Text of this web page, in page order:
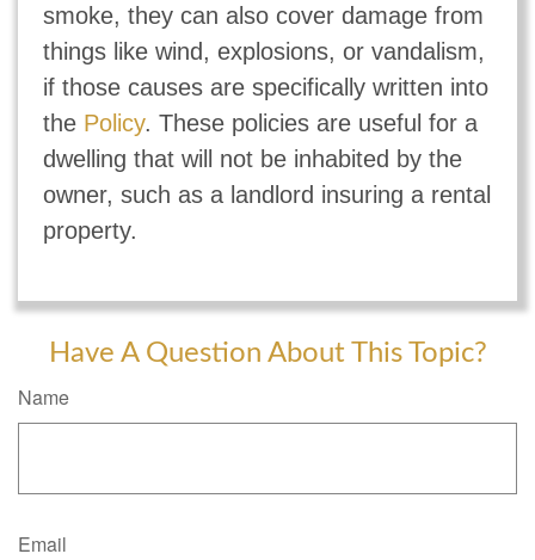
smoke, they can also cover damage from
things like wind, explosions, or vandalism,
if those causes are specifically written into
the Policy. These policies are useful for a
dwelling that will not be inhabited by the
owner, such as a landlord insuring a rental
property.
Have A Question About This Topic?
Name
Email